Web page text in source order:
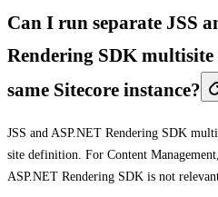
Can I run separate JSS
Rendering SDK multisite
same Sitecore instance?
JSS and ASP.NET Rendering SDK
site definition. For Content
ASP.NET Rendering SDK is not